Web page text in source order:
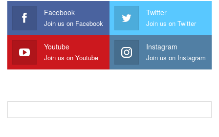
Facebook
Join us on Facebook
Twitter
Join us on Twitter
Youtube
Join us on Youtube
Instagram
Join us on Instagram